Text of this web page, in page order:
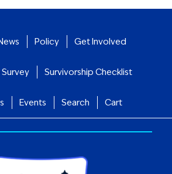
Policy Get Involved
Survivorship Checklist
Events Search Cart